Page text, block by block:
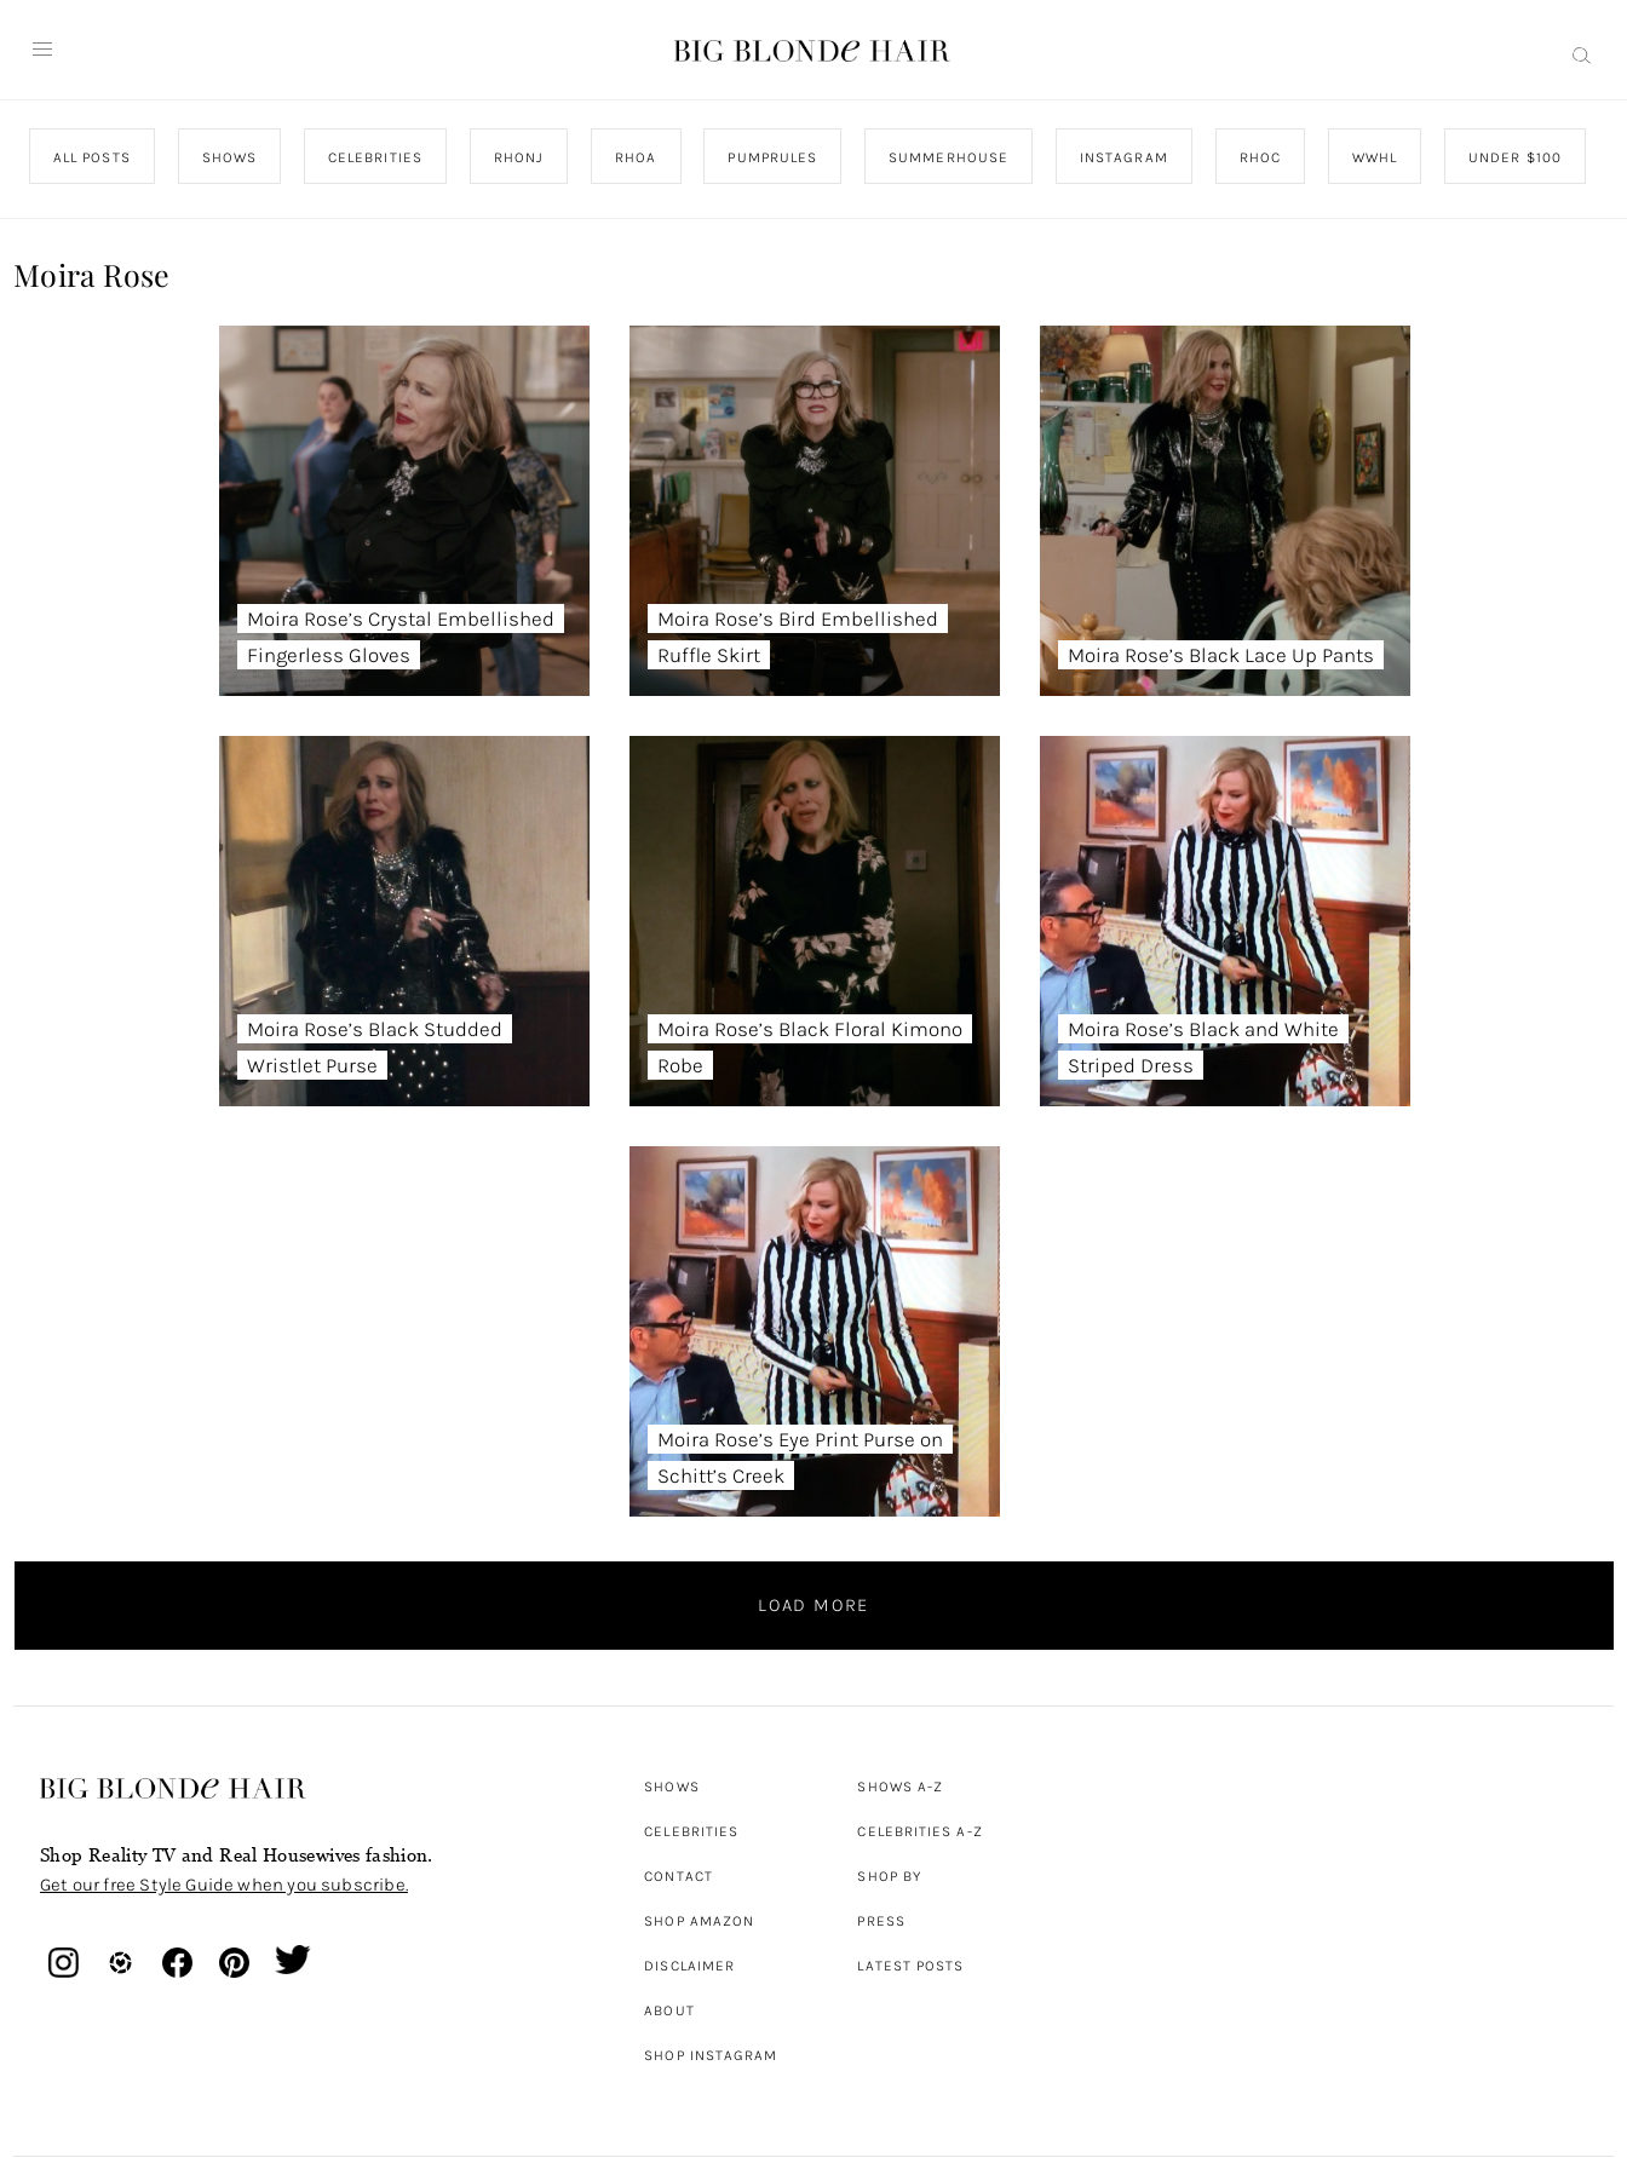
ALL POSTS SHOWS CELEBRITIES RHONJ RHOA PUMPRULES SUMMERHOUSE INSTAGRAM RHOC WWHL UNDER $100
Moira Rose
Moira Rose’s Crystal Embellished
Fingerless Gloves
Moira Rose’s Bird Embellished
Ruffle Skirt
Moira Rose’s Black Lace Up Pants
Moira Rose’s Black Studded
Wristlet Purse
Moira Rose’s Black Floral Kimono
Robe
Moira Rose’s Black and White
Striped Dress
Moira Rose’s Eye Print Purse on
Schitt’s Creek
LOAD MORE
Shop Reality TV and Real Housewives fashion.
Get our free Style Guide when you subscribe.
SHOWS
CELEBRITIES
CONTACT
SHOP AMAZON
DISCLAIMER
ABOUT
SHOP INSTAGRAM
SHOWS A-Z
CELEBRITIES A-Z
SHOP BY
PRESS
LATEST POSTS